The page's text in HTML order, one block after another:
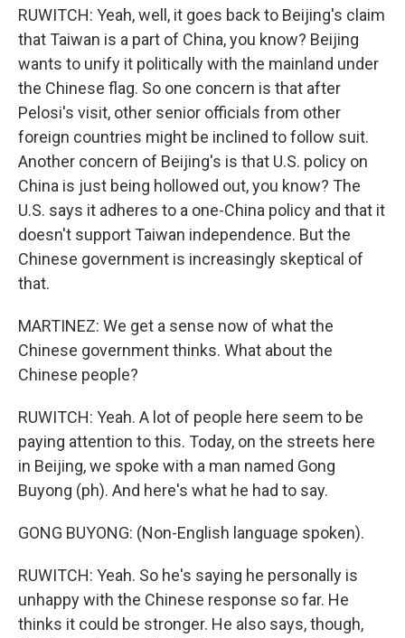
RUWITCH: Yeah, well, it goes back to Beijing's claim
that Taiwan is a part of China, you know? Beijing
wants to unify it politically with the mainland under
the Chinese flag. So one concern is that after
Pelosi's visit, other senior officials from other
foreign countries might be inclined to follow suit.
Another concern of Beijing's is that U.S. policy on
China is just being hollowed out, you know? The
U.S. says it adheres to a one-China policy and that it
doesn't support Taiwan independence. But the
Chinese government is increasingly skeptical of
that.
MARTINEZ: We get a sense now of what the
Chinese government thinks. What about the
Chinese people?
RUWITCH: Yeah. A lot of people here seem to be
paying attention to this. Today, on the streets here
in Beijing, we spoke with a man named Gong
Buyong (ph). And here's what he had to say.
GONG BUYONG: (Non-English language spoken).
RUWITCH: Yeah. So he's saying he personally is
unhappy with the Chinese response so far. He
thinks it could be stronger. He also says, though,